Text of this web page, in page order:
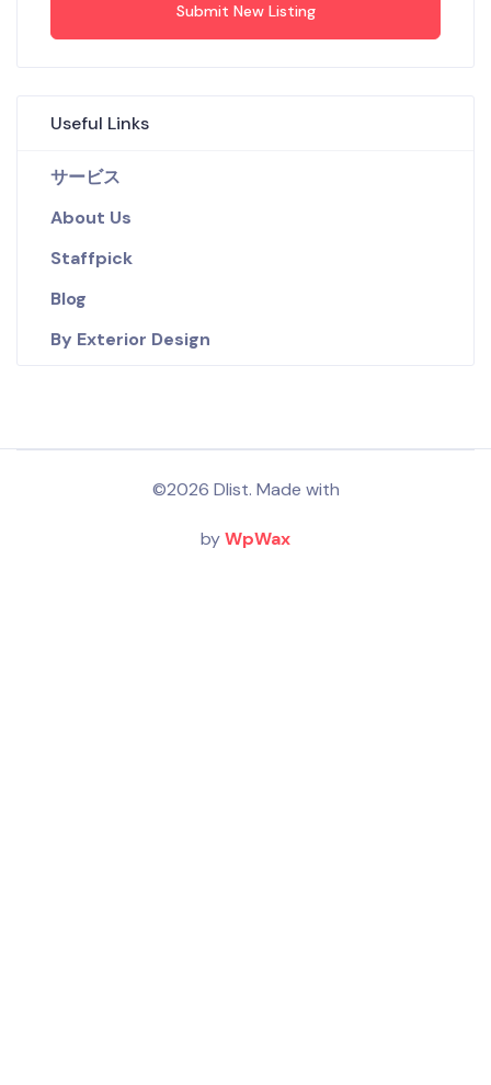
Submit New Listing
Useful Links
サービス
About Us
Staffpick
Blog
By Exterior Design
©2026 Dlist. Made with
byWpWax